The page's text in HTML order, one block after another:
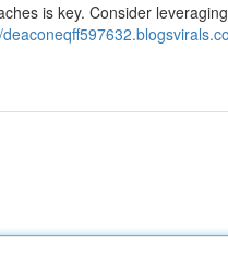
is key. Consider